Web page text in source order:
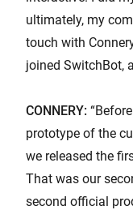
ultimately, my
touch with
joined SwitchBot,
CONNERY:
prototype of the
we released the
That was our
second official